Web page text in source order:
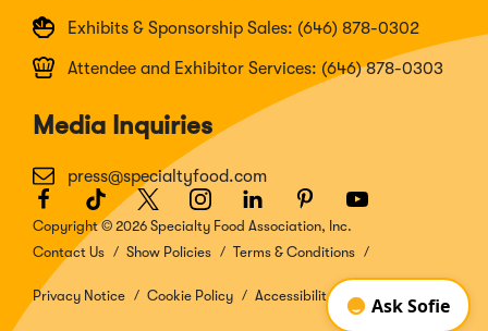
Exhibits & Sponsorship Sales: (646) 878-0302
Attendee and Exhibitor Services: (646) 878-0303
Media Inquiries
press@specialtyfood.com
Facebook
(Opens
in
a
new
window)
TikTok
(Opens
in
a
window)
Twitter
(Opens
in
a
window)
Instagram
(Opens
in
a
window)
LinkedIn
(Opens
in
a
window)
Pinterest
(Opens
in
a
window)
Youtube
(Opens
a
window)
Copyright © 2026 Specialty Food Association, Inc.
Contact Us
Show Policies Terms & Conditions
Privacy Notice Cookie Policy Accessibility Disclosure